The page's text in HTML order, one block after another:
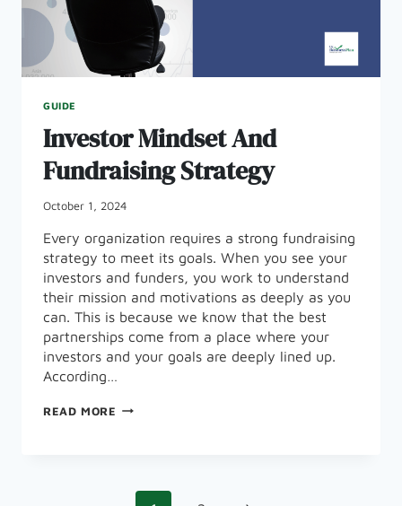
GUIDE
Investor Mindset And
Fundraising Strategy
October 1, 2024
Every organization requires a strong fundraising
strategy to meet its goals. When you see your
investors and funders, you work to understand
their mission and motivations as deeply as you
can. This is because we know that the best
partnerships come from a place where your
investors and your goals are deeply lined up.
According…
READ MORE INVESTOR